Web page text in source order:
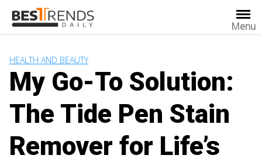
content
Menu
HEALTH AND BEAUTY
My Go-To Solution:
The Tide Pen Stain
Remover for Life’s